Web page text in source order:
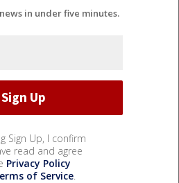
in under five minutes.
Sign Up, I confirm
read and agree
Privacy Policy
of Service.